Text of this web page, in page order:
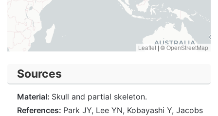
Leaflet | ©OpenStreetMap
Sources
Material: Skull and partial skeleton.
References: Park JY, Lee YN, Kobayashi Y, Jacobs